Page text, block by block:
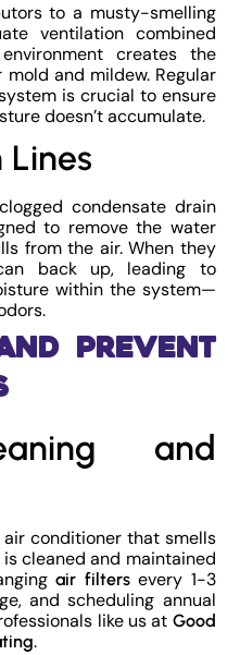
to a musty-smelling
ventilation combined
creates the
and mildew. Regular
is crucial to ensure
doesn’t accumulate.
condensate drain
to remove the water
from the air. When they
back up, leading to
within the system—
Prevent
and
conditioner that smells
cleaned and maintained
air filtersevery 1-3
and scheduling annual
like us at Good
.